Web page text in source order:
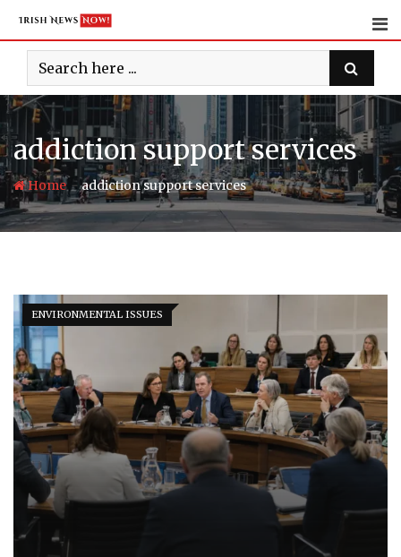
content
addiction support services
Home-addiction support services
ENVIRONMENTAL ISSUES